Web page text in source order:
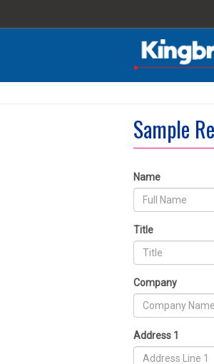
Sample
Name
Title
Company
Address 1